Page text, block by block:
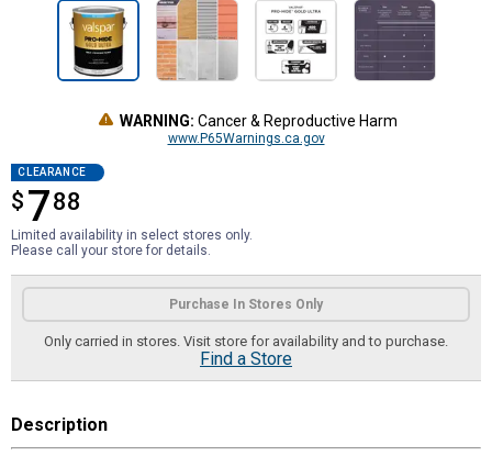
WARNING: Cancer & Reproductive Harm
www.P65Warnings.ca.gov
CLEARANCE
$ 788
$7.88
Limited availability in select stores only.
Please call your store for details.
Product Options
Purchase In Stores Only
Only carried in stores. Visit store for availability and to purchase.
Find a Store
Description